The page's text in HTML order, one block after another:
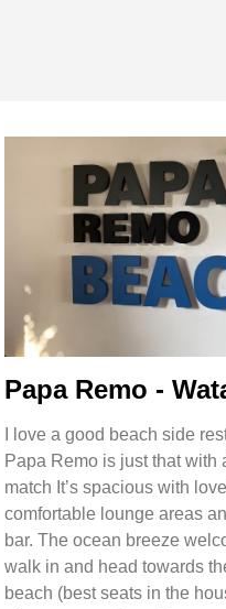
Papa Remo -
I love a good beach side
Papa Remo is just that with
match It’s spacious with
comfortable lounge areas
bar. The ocean breeze
walk in and head towards
beach (best seats in the